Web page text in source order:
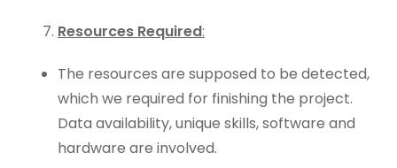
Resources Required:
The resources are supposed to be detected,
which we required for finishing the project.
Data availability, unique skills, software and
hardware are involved.